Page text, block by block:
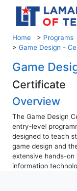
Home > Programs
> Game Design -
Game
Certificate
Overview
The Game Design
entry-level
designed to teach
game design and
extensive hands-
information